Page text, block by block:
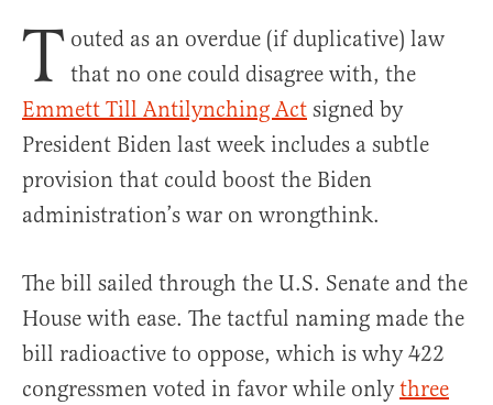
T outed as an overdue (if duplicative) law
that no one could disagree with, the
Emmett Till Antilynching Act signed by
President Biden last week includes a subtle
provision that could boost the Biden
administration’s war on wrongthink.
The bill sailed through the U.S. Senate and the
House with ease. The tactful naming made the
bill radioactive to oppose, which is why 422
congressmen voted in favor while onlythree